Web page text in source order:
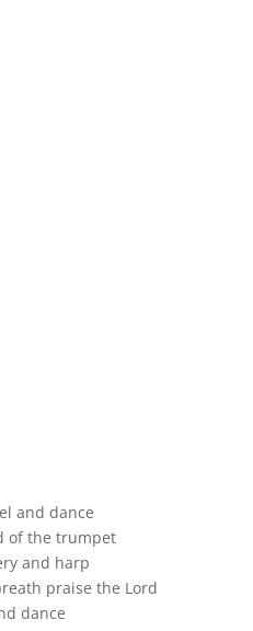
and dance
of the trumpet
and harp
praise the Lord
dance